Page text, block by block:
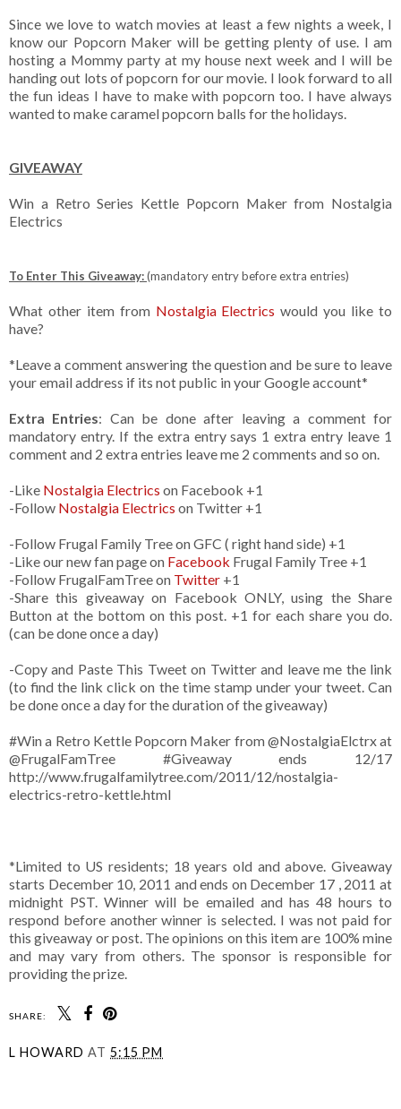
Since we love to watch movies at least a few nights a week, I
know our Popcorn Maker will be getting plenty of use. I am
hosting a Mommy party at my house next week and I will be
handing out lots of popcorn for our movie. I look forward to all
the fun ideas I have to make with popcorn too. I have always
wanted to make caramel popcorn balls for the holidays.
GIVEAWAY
Win a Retro Series Kettle Popcorn Maker from Nostalgia
Electrics
To Enter This Giveaway:(mandatory entry before extra entries)
What other item from Nostalgia Electrics would you like to
have?
*Leave a comment answering the question and be sure to leave
your email address if its not public in your Google account*
Extra Entries: Can be done after leaving a comment for
mandatory entry. If the extra entry says 1 extra entry leave 1
comment and 2 extra entries leave me 2 comments and so on.
-Like Nostalgia Electrics on Facebook +1
-Follow Nostalgia Electrics on Twitter +1
-Follow Frugal Family Tree on GFC ( right hand side) +1
-Like our new fan page on Facebook Frugal Family Tree +1
-Follow FrugalFamTree on Twitter +1
-Share this giveaway on Facebook ONLY, using the Share
Button at the bottom on this post. +1 for each share you do.
(can be done once a day)
-Copy and Paste This Tweet on Twitter and leave me the link
(to find the link click on the time stamp under your tweet. Can
be done once a day for the duration of the giveaway)
#Win a Retro Kettle Popcorn Maker from @NostalgiaElctrx at
@FrugalFamTree #Giveaway ends 12/17
http://www.frugalfamilytree.com/2011/12/nostalgia-
electrics-retro-kettle.html
*Limited to US residents; 18 years old and above. Giveaway
starts December 10, 2011 and ends on December 17 , 2011 at
midnight PST. Winner will be emailed and has 48 hours to
respond before another winner is selected. I was not paid for
this giveaway or post. The opinions on this item are 100% mine
and may vary from others. The sponsor is responsible for
providing the prize.
SHARE:
L HOWARD AT 5:15 PM